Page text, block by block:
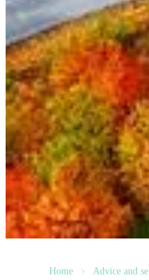
Home Advice and